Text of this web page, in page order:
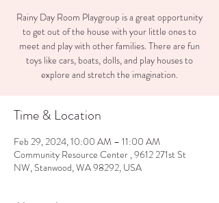
Rainy Day Room Playgroup is a great opportunity
to get out of the house with your little ones to
meet and play with other families. There are fun
toys like cars, boats, dolls, and play houses to
explore and stretch the imagination.
Time & Location
Feb 29, 2024, 10:00 AM – 11:00 AM
Community Resource Center , 9612 271st St
NW, Stanwood, WA 98292, USA